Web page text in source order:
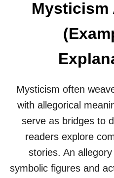
Mysticism
Mysticism often
with allegorical
serve as bridges to
readers explore
stories. An
symbolic figures and